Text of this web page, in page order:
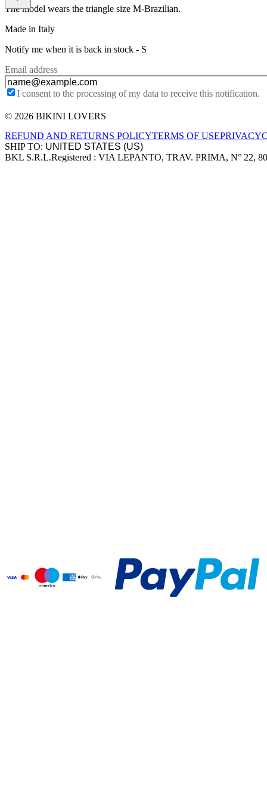
The model wears the triangle size M-Brazilian.
Made in Italy
Notify me when it is back in stock - S
Email address
I consent to the processing of my data to receive this notification.
Site footer
© 2026 BIKINI LOVERS
REFUND AND RETURNS POLICYTERMS OF USEPRIVACY
SHIP TO:
Company information
BKL S.R.L.Registered : VIA LEPANTO, TRAV. PRIMA, N° 22,